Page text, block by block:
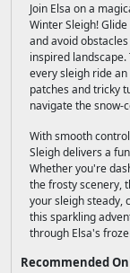
Join Elsa on a
Winter Sleigh!
and avoid
inspired
every sleigh ride
patches and tricky
navigate the snow-
With smooth
Sleigh delivers a
Whether you're
the frosty scenery,
your sleigh steady,
this sparkling
through Elsa's
Recommended